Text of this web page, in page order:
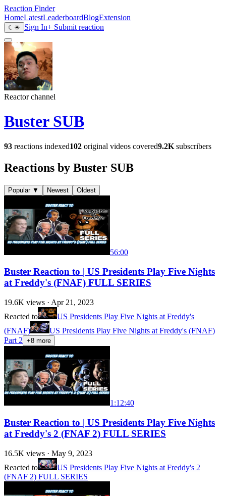
Reaction Finder
HomeLatestLeaderboardBlogExtension
☾ ☀ Sign In+ Submit reaction
Reactor channel
Buster SUB
93 reactions indexed102 original videos covered9.2K subscribers
Reactions by Buster SUB
Popular ▼ Newest Oldest
56:00
Buster Reaction to | US Presidents Play Five Nights
at Freddy's (FNAF) FULL SERIES
19.6K views · Apr 21, 2023
Reacted to
US Presidents Play Five Nights at Freddy's
(FNAF)
US Presidents Play Five Nights at Freddy's (FNAF)
Part 2 +8 more
1:12:40
Buster Reaction to | US Presidents Play Five Nights
at Freddy's 2 (FNAF 2) FULL SERIES
16.5K views · May 9, 2023
Reacted to
US Presidents Play Five Nights at Freddy's 2
(FNAF 2) FULL SERIES